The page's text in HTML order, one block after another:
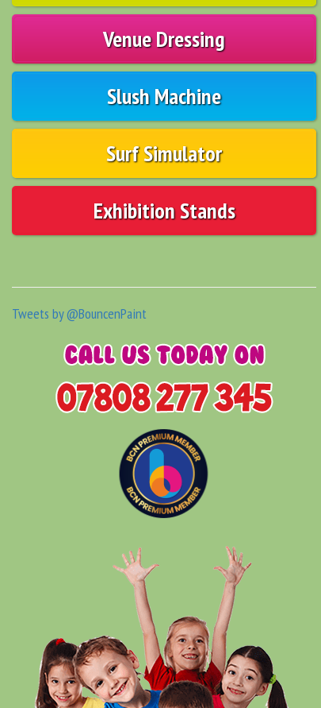
Venue Dressing
Slush Machine
Surf Simulator
Exhibition Stands
Tweets by @BouncenPaint